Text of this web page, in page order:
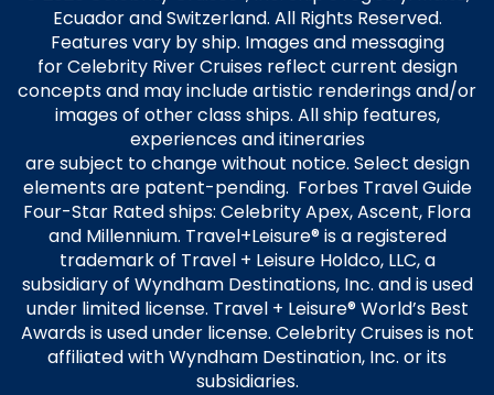
Ecuador and Switzerland. All Rights Reserved.
Features vary by ship. Images and messaging
for Celebrity River Cruises reflect current design
concepts and may include artistic renderings and/or
images of other class ships. All ship features,
experiences and itineraries
are subject to change without notice. Select design
elements are patent-pending. Forbes Travel Guide
Four-Star Rated ships: Celebrity Apex, Ascent, Flora
and Millennium. Travel+Leisure® is a registered
trademark of Travel + Leisure Holdco, LLC, a
subsidiary of Wyndham Destinations, Inc. and is used
under limited license. Travel + Leisure® World’s Best
Awards is used under license. Celebrity Cruises is not
affiliated with Wyndham Destination, Inc. or its
subsidiaries.